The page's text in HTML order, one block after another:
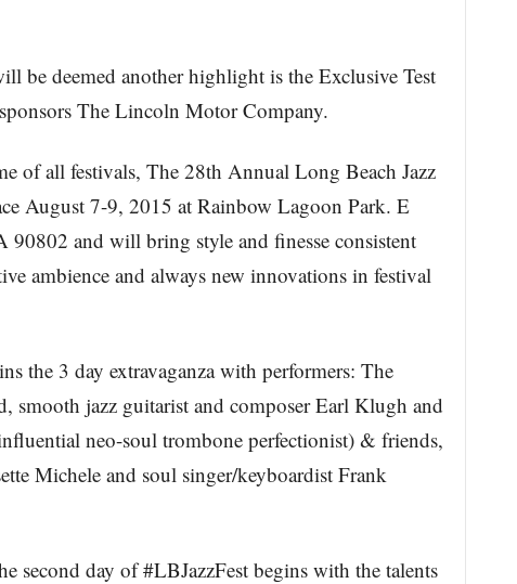
be deemed another highlight is the Exclusive Test
The Lincoln Motor Company.
of all festivals, The 28th Annual Long Beach Jazz
August 7-9, 2015 at Rainbow Lagoon Park. E
and will bring style and finesse consistent
ambience and always new innovations in festival
the 3 day extravaganza with performers: The
smooth jazz guitarist and composer Earl Klugh and
neo-soul trombone perfectionist) & friends,
Michele and soul singer/keyboardist Frank
second day of #LBJazzFest begins with the talents